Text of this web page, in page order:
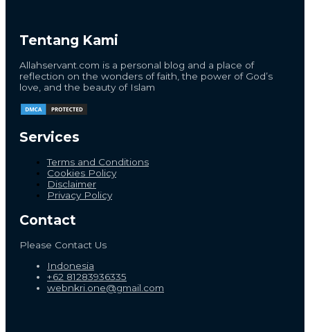
Tentang Kami
Allahservant.com is a personal blog and a place of
reflection on the wonders of faith, the power of God’s
love, and the beauty of Islam
Services
Terms and Conditions
Cookies Policy
Disclaimer
Privacy Policy
Contact
Please Contact Us
Indonesia
+62 81283936335
webnkri.one@gmail.com